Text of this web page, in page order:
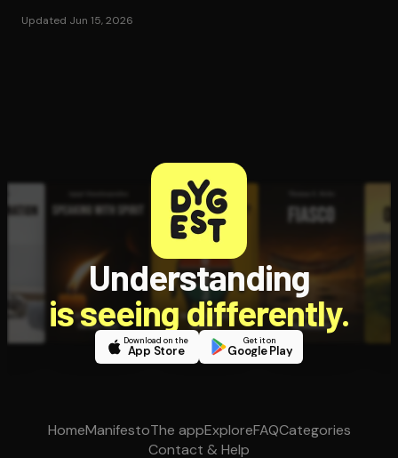
Updated Jun 15, 2026
Understanding
is seeing differently.
Download on the
App Store
Get it on
Google Play
HomeManifestoThe appExploreFAQCategories
Contact & Help